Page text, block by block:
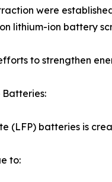
were
lithium-ion battery
to strengthen
Batteries:
(LFP) batteries is
to: